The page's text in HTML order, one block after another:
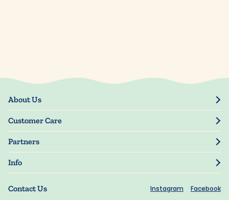
Contact Us Instagram Facebook
About Us
Our Story
Blog
Press
Customer Care
Track Order
My Account
Manage My Information
Guarantee
Shipping Information
Partners
Resellers
Manuscript Submissions
Info
Terms of Use